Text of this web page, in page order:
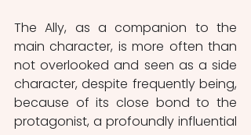
The Ally, as a companion to the
main character, is more often than
not overlooked and seen as a side
character, despite frequently being,
because of its close bond to the
protagonist, a profoundly influential